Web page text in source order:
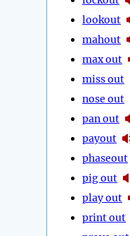
lookout
mahout
max out
miss out
nose out
pan out
payout
phaseout
pig out
play out
print out